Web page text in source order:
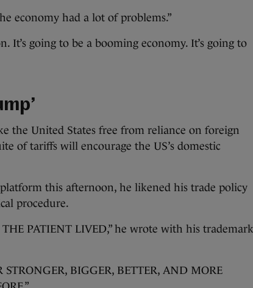
economy had a lot of problems.”
It’s going to be a booming economy. It’s going to
the United States free from reliance on foreign
of tariffs will encourage the US’s domestic
this afternoon, he likened his trade policy
procedure.
THE PATIENT LIVED,” he wrote with his trademark
STRONGER, BIGGER, BETTER, AND MORE